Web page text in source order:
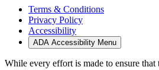
Terms & Conditions
Privacy Policy
Accessibility
ADA Accessibility Menu
While every effort is made to ensure